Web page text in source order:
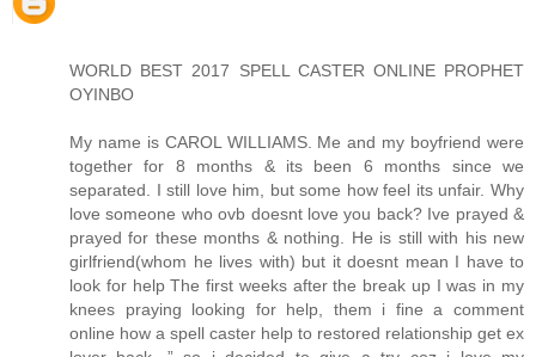
WORLD BEST 2017 SPELL CASTER ONLINE PROPHET
OYINBO
My name is CAROL WILLIAMS. Me and my boyfriend were
together for 8 months & its been 6 months since we
separated. I still love him, but some how feel its unfair. Why
love someone who ovb doesnt love you back? Ive prayed &
prayed for these months & nothing. He is still with his new
girlfriend(whom he lives with) but it doesnt mean I have to
look for help The first weeks after the break up I was in my
knees praying looking for help, them i fine a comment
online how a spell caster help to restored relationship get ex